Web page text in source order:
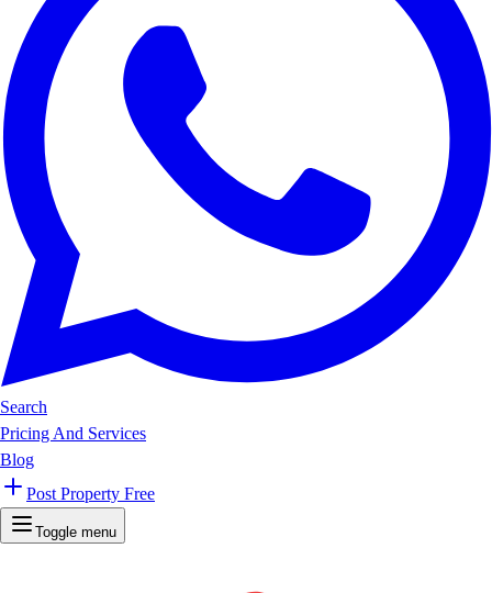
Search
Pricing And Services
Blog
Post Property Free
Toggle menu